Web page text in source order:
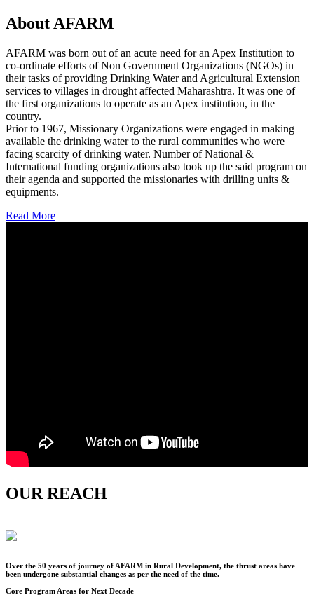
About AFARM
AFARM was born out of an acute need for an Apex Institution to
co-ordinate efforts of Non Government Organizations (NGOs) in
their tasks of providing Drinking Water and Agricultural Extension
services to villages in drought affected Maharashtra. It was one of
the first organizations to operate as an Apex institution, in the
country.
Prior to 1967, Missionary Organizations were engaged in making
available the drinking water to the rural communities who were
facing scarcity of drinking water. Number of National &
International funding organizations also took up the said program on
their agenda and supported the missionaries with drilling units &
equipments.
Read More
OUR REACH
Over the 50 years of journey of AFARM in Rural Development, the thrust areas have
been undergone substantial changes as per the need of the time.
Core Program Areas for Next Decade